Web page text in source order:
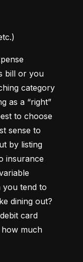
bill or you
category
as a “right”
to choose
sense to
by listing
insurance
you tend to
dining out?
card
how much